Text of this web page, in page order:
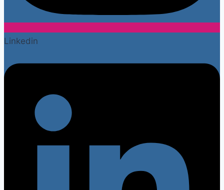
Linkedin